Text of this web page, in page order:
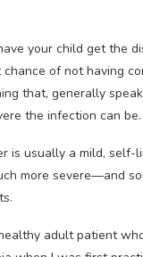
your child get the
of not having
that, generally
the infection can be.
is usually a mild, self-
more severe—and
adult patient